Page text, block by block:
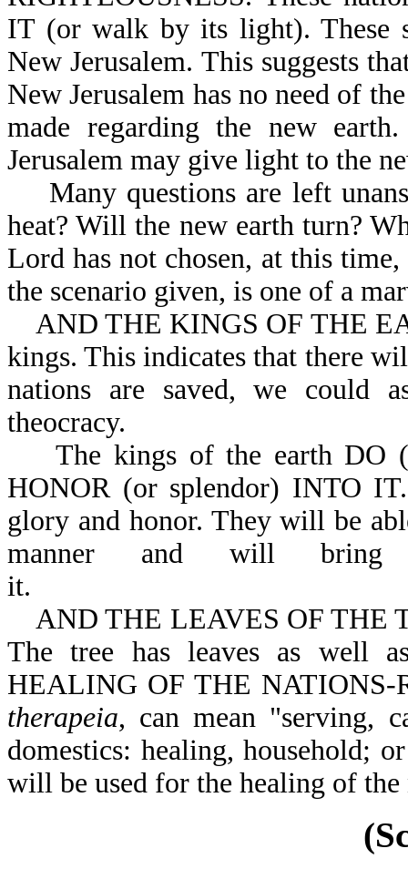
IT (or walk by its light). These
New Jerusalem. This suggests
New Jerusalem has no need of
made regarding the new
Jerusalem may give light to the
Many questions are left
heat? Will the new earth turn?
Lord has not chosen, at this
the scenario given, is one of a
AND THE KINGS OF THE
kings. This indicates that there
nations are saved, we could
theocracy.
The kings of the earth DO
HONOR (or splendor) INTO
glory and honor. They will be
manner and will
it.
AND THE LEAVES OF THE
The tree has leaves as well
HEALING OF THE NATIONS-
therapeia, can mean "serving,
domestics: healing, household;
will be used for the healing of the